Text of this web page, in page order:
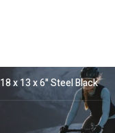
18 x 13 x 6" Steel Black